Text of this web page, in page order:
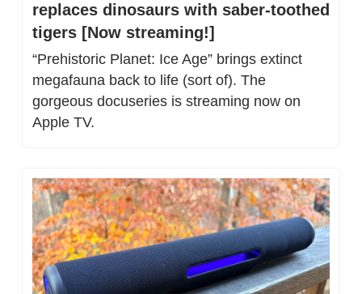
replaces dinosaurs with saber-toothed
tigers [Now streaming!]
“Prehistoric Planet: Ice Age” brings extinct
megafauna back to life (sort of). The
gorgeous docuseries is streaming now on
Apple TV.